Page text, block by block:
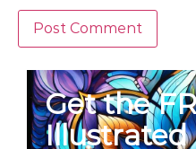
Get the
Illustrated